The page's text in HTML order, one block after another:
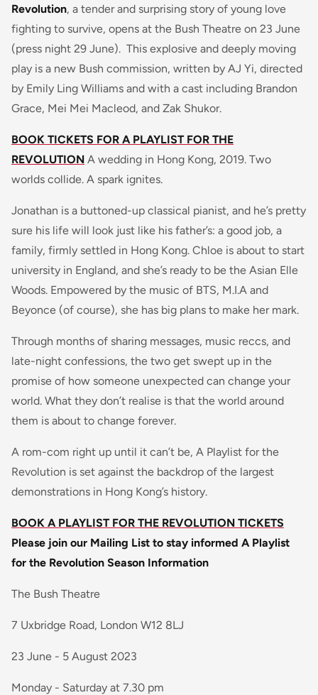
Revolution, a tender and surprising story of young love
fighting to survive, opens at the Bush Theatre on 23 June
(press night 29 June). This explosive and deeply moving
play is a new Bush commission, written by AJ Yi, directed
by Emily Ling Williams and with a cast including Brandon
Grace, Mei Mei Macleod, and Zak Shukor.
BOOK TICKETS FOR A PLAYLIST FOR THE
REVOLUTION A wedding in Hong Kong, 2019. Two
worlds collide. A spark ignites.
Jonathan is a buttoned-up classical pianist, and he’s pretty
sure his life will look just like his father’s: a good job, a
family, firmly settled in Hong Kong. Chloe is about to start
university in England, and she’s ready to be the Asian Elle
Woods. Empowered by the music of BTS, M.I.A and
Beyonce (of course), she has big plans to make her mark.
Through months of sharing messages, music reccs, and
late-night confessions, the two get swept up in the
promise of how someone unexpected can change your
world. What they don’t realise is that the world around
them is about to change forever.
A rom-com right up until it can’t be, A Playlist for the
Revolution is set against the backdrop of the largest
demonstrations in Hong Kong’s history.
BOOK A PLAYLIST FOR THE REVOLUTION TICKETS
Please join our Mailing List to stay informed A Playlist
for the Revolution Season Information
The Bush Theatre
7 Uxbridge Road, London W12 8LJ
23 June - 5 August 2023
Monday - Saturday at 7.30 pm